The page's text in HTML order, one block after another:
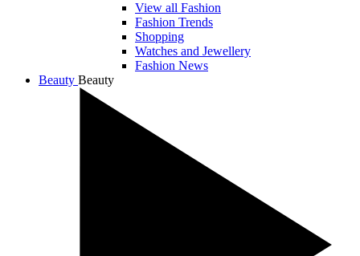
View all Fashion
Fashion Trends
Shopping
Watches and Jewellery
Fashion News
Beauty Beauty